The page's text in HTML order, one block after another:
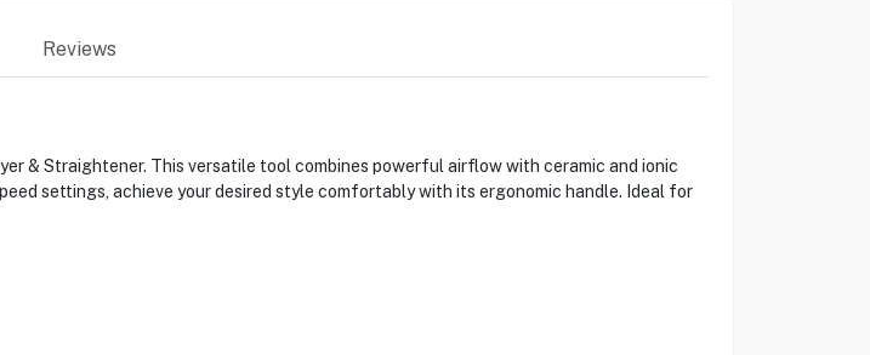
Reviews
& Straightener. This versatile tool combines powerful airflow with ceramic and ionic
settings, achieve your desired style comfortably with its ergonomic handle. Ideal for